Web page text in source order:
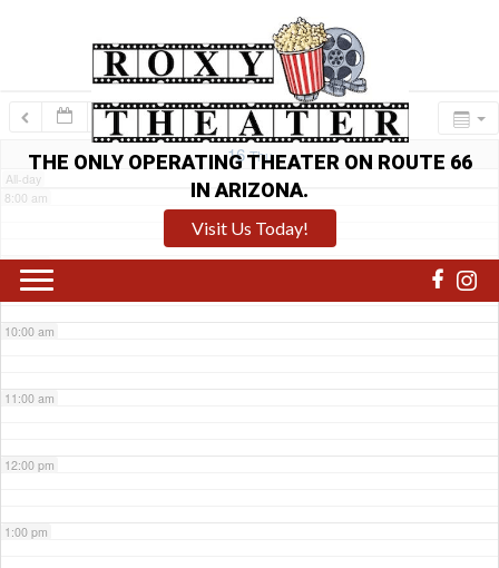
THE ONLY OPERATING THEATER ON ROUTE 66
IN ARIZONA.
Visit Us Today!
16 Thu
All-day
8:00 am
9:00 am
10:00 am
11:00 am
12:00 pm
1:00 pm